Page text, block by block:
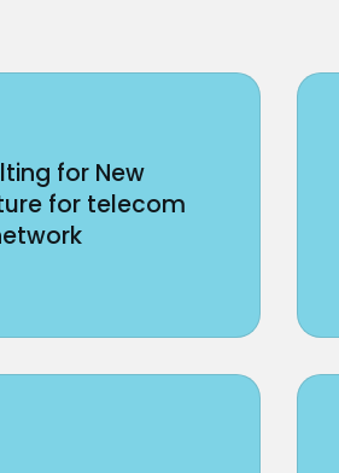
for New
for telecom